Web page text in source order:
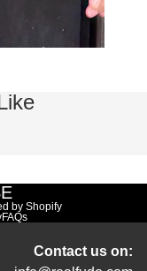
by Shopify
FAQs
Contact us on: